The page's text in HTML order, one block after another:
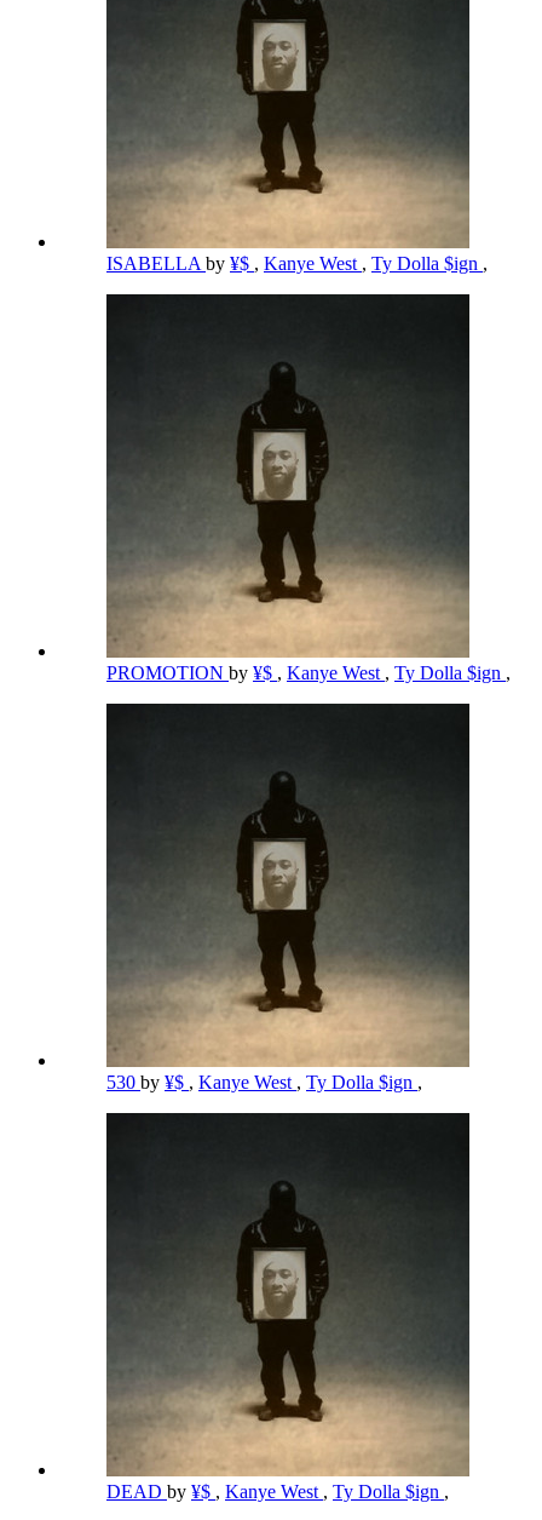
ISABELLA by ¥$ , Kanye West , Ty Dolla $ign ,
PROMOTION by ¥$ , Kanye West , Ty Dolla $ign ,
530 by ¥$ , Kanye West , Ty Dolla $ign ,
DEAD by ¥$ , Kanye West , Ty Dolla $ign ,